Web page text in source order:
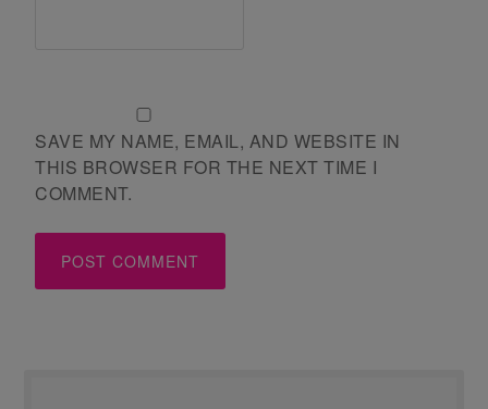
SAVE MY NAME, EMAIL, AND WEBSITE IN
THIS BROWSER FOR THE NEXT TIME I
COMMENT.